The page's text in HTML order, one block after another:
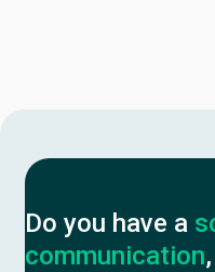
News
Plan a
Do you have a
communication